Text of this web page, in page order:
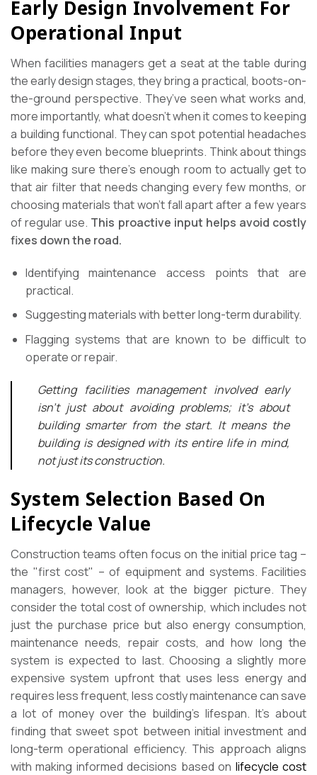
Early Design Involvement For
Operational Input
When facilities managers get a seat at the table during
the early design stages, they bring a practical, boots-on-
the-ground perspective. They’ve seen what works and,
more importantly, what doesn’t when it comes to keeping
a building functional. They can spot potential headaches
before they even become blueprints. Think about things
like making sure there’s enough room to actually get to
that air filter that needs changing every few months, or
choosing materials that won’t fall apart after a few years
of regular use. This proactive input helps avoid costly
fixes down the road.
Identifying maintenance access points that are
practical.
Suggesting materials with better long-term durability.
Flagging systems that are known to be difficult to
operate or repair.
Getting facilities management involved early
isn’t just about avoiding problems; it’s about
building smarter from the start. It means the
building is designed with its entire life in mind,
not just its construction.
System Selection Based On
Lifecycle Value
Construction teams often focus on the initial price tag –
the "first cost" – of equipment and systems. Facilities
managers, however, look at the bigger picture. They
consider the total cost of ownership, which includes not
just the purchase price but also energy consumption,
maintenance needs, repair costs, and how long the
system is expected to last. Choosing a slightly more
expensive system upfront that uses less energy and
requires less frequent, less costly maintenance can save
a lot of money over the building’s lifespan. It’s about
finding that sweet spot between initial investment and
long-term operational efficiency. This approach aligns
with making informed decisions based on lifecycle cost